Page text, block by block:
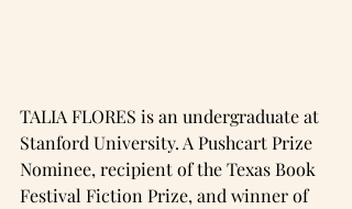
TALIA FLORES is an undergraduate at
Stanford University. A Pushcart Prize
Nominee, recipient of the Texas Book
Festival Fiction Prize, and winner of